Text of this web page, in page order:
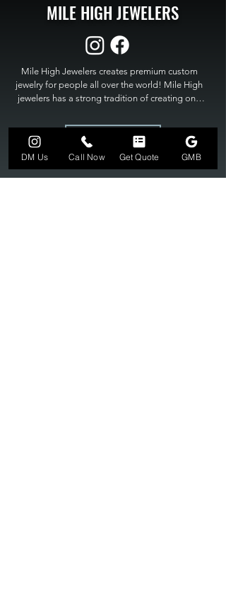
MILE HIGH JEWELERS
Mile High Jewelers creates premium custom
jewelry for people all over the world! Mile High
jewelers has a strong tradition of creating one
High Jewelers constantly strives for perfection
and excellence in fine custom jewelry. Mile High
Jewelers has become the premier jeweler to
bring it to life at
DM Us Call Now Get Quote GMB